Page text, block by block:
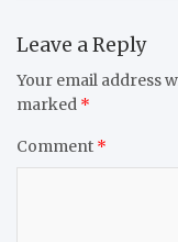
Leave a Reply
Your email address
marked *
Comment *